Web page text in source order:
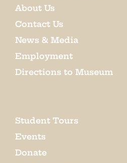
About Us
Contact Us
News & Media
Employment
Directions to Museum
Student Tours
Events
Donate